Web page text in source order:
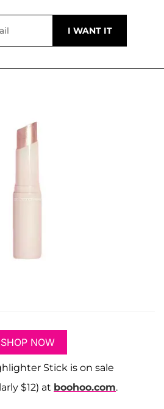
SHOP NOW
Stick is on sale
$12) at boohoo.com.